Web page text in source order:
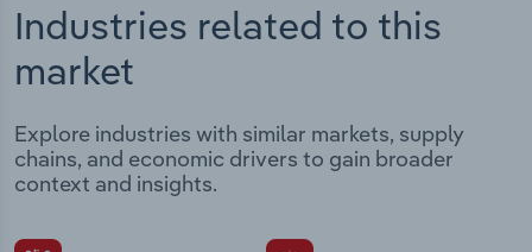
Industries related to this
market
Explore industries with similar markets, supply
chains, and economic drivers to gain broader
context and insights.